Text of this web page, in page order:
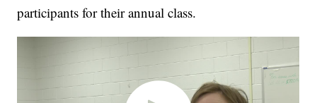
participants for their annual class.